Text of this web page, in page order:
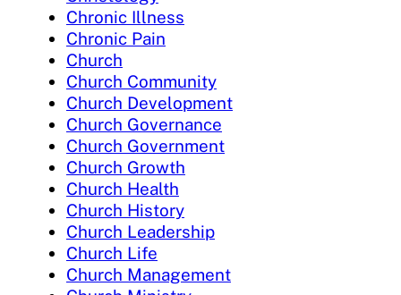
Chronic Illness
Chronic Pain
Church
Church Community
Church Development
Church Governance
Church Government
Church Growth
Church Health
Church History
Church Leadership
Church Life
Church Management